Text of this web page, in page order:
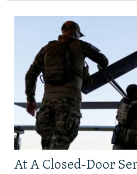
At A Closed-Door